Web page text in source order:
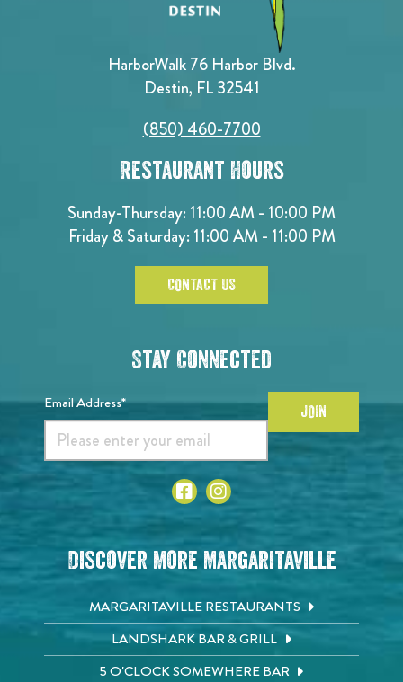
HarborWalk 76 Harbor Blvd.
Destin, FL 32541
(850) 460-7700
Restaurant Hours
Sunday-Thursday: 11:00 AM - 10:00 PM
Friday & Saturday: 11:00 AM - 11:00 PM
CONTACT US
Stay Connected
Email Address* JOIN
Discover More Margaritaville
MARGARITAVILLE RESTAURANTS
LANDSHARK BAR & GRILL
5 O'CLOCK SOMEWHERE BAR